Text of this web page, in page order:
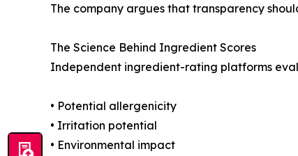
The company argues that transparency
The Science Behind Ingredient Scores
Independent ingredient-rating platforms
• Potential allergenicity
• Irritation potential
• Environmental impact